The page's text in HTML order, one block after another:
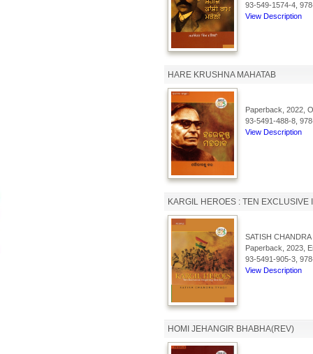
93-549-1574-4,
View Description
HARE KRUSHNA MAHATAB
Paperback, 2022,
93-5491-488-8,
View Description
KARGIL HEROES : TEN EXCLUSIVE
SATISH CHANDRA
Paperback, 2023,
93-5491-905-3,
View Description
HOMI JEHANGIR BHABHA(REV)